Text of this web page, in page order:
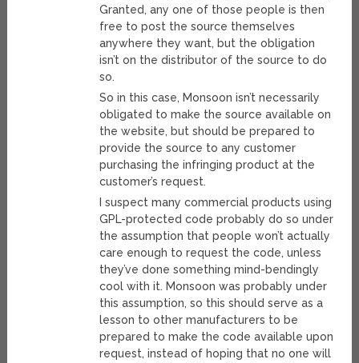
Granted, any one of those people is then
free to post the source themselves
anywhere they want, but the obligation
isn’t on the distributor of the source to do
so.
So in this case, Monsoon isn’t necessarily
obligated to make the source available on
the website, but should be prepared to
provide the source to any customer
purchasing the infringing product at the
customer’s request.
I suspect many commercial products using
GPL-protected code probably do so under
the assumption that people won’t actually
care enough to request the code, unless
they’ve done something mind-bendingly
cool with it. Monsoon was probably under
this assumption, so this should serve as a
lesson to other manufacturers to be
prepared to make the code available upon
request, instead of hoping that no one will